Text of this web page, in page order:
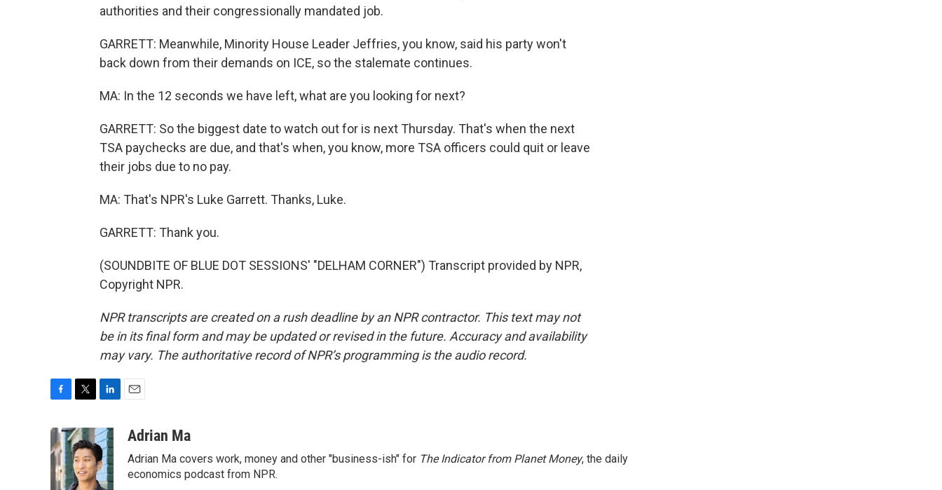
authorities and their congressionally mandated job.
GARRETT: Meanwhile, Minority House Leader Jeffries, you know, said his party won't
back down from their demands on ICE, so the stalemate continues.
MA: In the 12 seconds we have left, what are you looking for next?
GARRETT: So the biggest date to watch out for is next Thursday. That's when the next
TSA paychecks are due, and that's when, you know, more TSA officers could quit or leave
their jobs due to no pay.
MA: That's NPR's Luke Garrett. Thanks, Luke.
GARRETT: Thank you.
(SOUNDBITE OF BLUE DOT SESSIONS' "DELHAM CORNER") Transcript provided by NPR,
Copyright NPR.
NPR transcripts are created on a rush deadline by an NPR contractor. This text may not
be in its final form and may be updated or revised in the future. Accuracy and availability
may vary. The authoritative record of NPR’s programming is the audio record.
c
e
b
o
i
t
t
e
n
k
e
d
a
Adrian Ma
Adrian Ma covers work, money and other "business-ish" for The Indicator from Planet Money, the daily
economics podcast from NPR.